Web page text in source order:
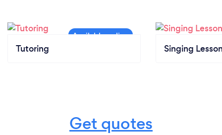
Tutoring Singing
Get quotes